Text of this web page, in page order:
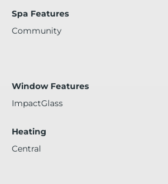
Spa Features
Community
Window Features
ImpactGlass
Heating
Central